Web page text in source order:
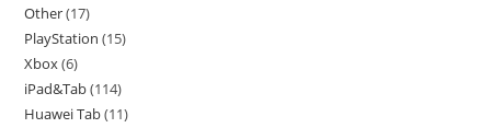
Other 17
PlayStation 15
Xbox 6
iPad&Tab 114
Huawei Tab 11